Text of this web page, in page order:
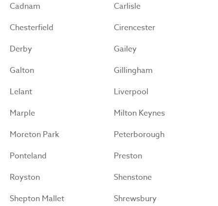
Cadnam
Carlisle
Chesterfield
Cirencester
Derby
Gailey
Galton
Gillingham
Lelant
Liverpool
Marple
Milton Keynes
Moreton Park
Peterborough
Ponteland
Preston
Royston
Shenstone
Shepton Mallet
Shrewsbury